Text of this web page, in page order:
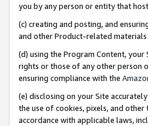
you by any person or entity that
(c) creating and posting, and
and other Product-related
(d) using the Program Content,
rights or those of any other person
ensuring compliance with the
(e) disclosing on your Site
the use of cookies, pixels, and
accordance with applicable laws,